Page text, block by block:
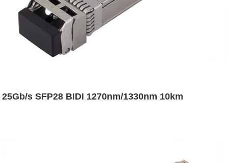
25Gb/s SFP28 BIDI 1270nm/1330nm 10km